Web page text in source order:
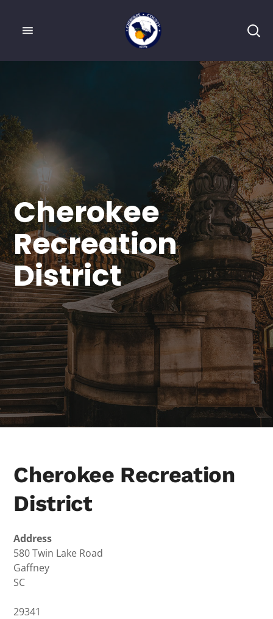
Cherokee
Recreation
District
Cherokee Recreation
District
Address
580 Twin Lake Road
Gaffney
SC
29341